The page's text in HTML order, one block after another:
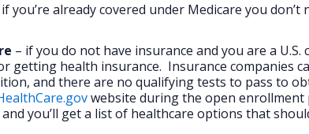
you’re already covered under Medicare you don’t
– if you do not have insurance and you are a
getting health insurance. Insurance companies
and there are no qualifying tests to pass to
website during the open enrollment
you’ll get a list of healthcare options that